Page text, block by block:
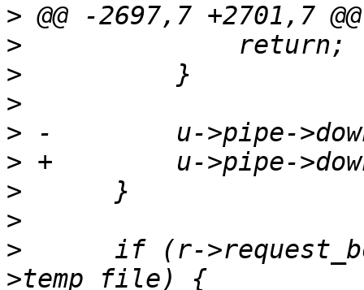
>
>
>
>
>
>
>
>
>
if (r-